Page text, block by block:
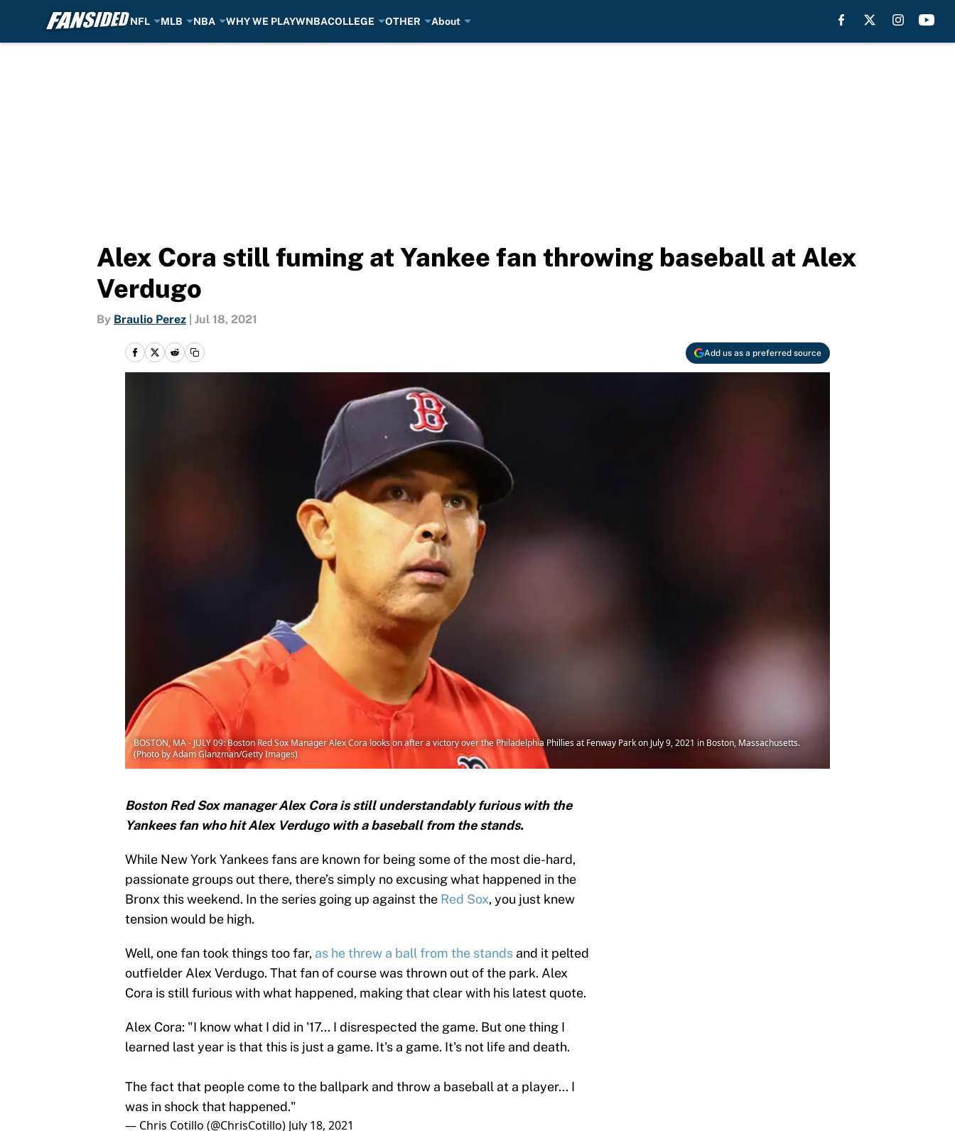
NFL MLB NBA WHY WE PLAYWNBACOLLEGE OTHER About
Alex Cora still fuming at Yankee fan throwing baseball at Alex
Verdugo
By Braulio Perez Jul 18, 2021
Add us as a preferred source
BOSTON, MA - JULY 09: Boston Red Sox Manager Alex Cora looks on after a victory over the Philadelphia Phillies at Fenway Park on July 9, 2021 in Boston, Massachusetts.
(Photo by Adam Glanzman/Getty Images)
Boston Red Sox manager Alex Cora is still understandably furious with the
Yankees fan who hit Alex Verdugo with a baseball from the stands.
While New York Yankees fans are known for being some of the most die-hard,
passionate groups out there, there’s simply no excusing what happened in the
Bronx this weekend. In the series going up against the Red Sox, you just knew
tension would be high.
Well, one fan took things too far, as he threw a ball from the stands and it pelted
outfielder Alex Verdugo. That fan of course was thrown out of the park. Alex
Cora is still furious with what happened, making that clear with his latest quote.
Alex Cora: "I know what I did in '17... I disrespected the game. But one thing I
learned last year is that this is just a game. It's a game. It's not life and death.
The fact that people come to the ballpark and throw a baseball at a player... I
was in shock that happened."
— Chris Cotillo (@ChrisCotillo) July 18, 2021